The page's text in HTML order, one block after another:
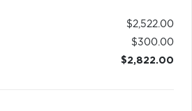
$2,522.00
$300.00
$2,822.00